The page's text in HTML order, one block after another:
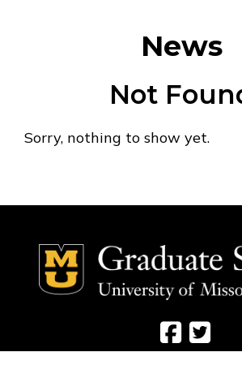
News
Not
Sorry, nothing to show yet.